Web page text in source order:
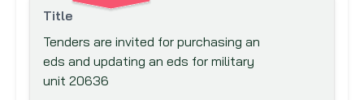
Export-Import Bank of the United States
Finnish Fund for Industrial Cooperation
Ltd. (FINNFUND)
Fond Francaise pour l'Environnement
Title
Tenders are invited for purchasing an
eds and updating an eds for military
unit 20636